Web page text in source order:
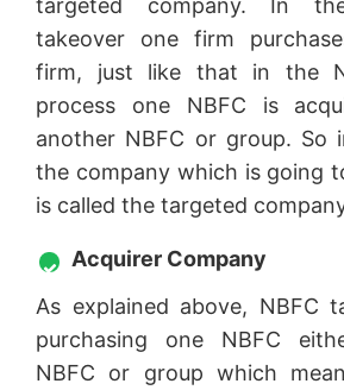
takeover one firm
firm, just like that in the
process one NBFC is
another NBFC or group. So
the company which is going
is called the targeted
Acquirer Company
As explained above, NBFC
purchasing one NBFC
NBFC or group which